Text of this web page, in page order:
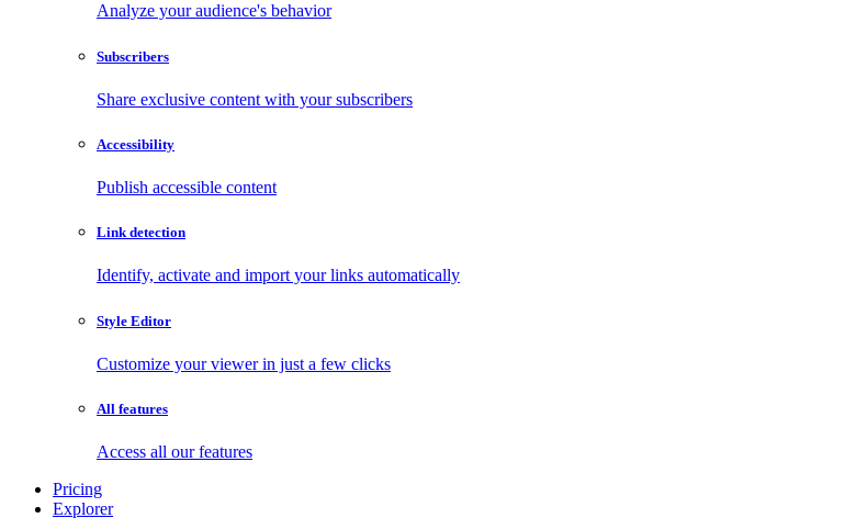
Analyze your audience's behavior
Subscribers
Share exclusive content with your subscribers
Accessibility
Publish accessible content
Link detection
Identify, activate and import your links automatically
Style Editor
Customize your viewer in just a few clicks
All features
Access all our features
Pricing
Explorer